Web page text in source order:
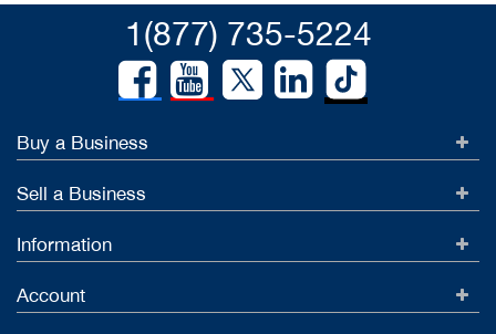
1(877) 735-5224
Buy a Business
Sell a Business
Information
Account